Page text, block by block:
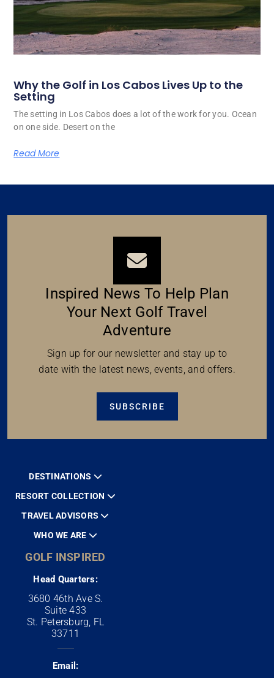
Why the Golf in Los Cabos Lives Up to the
Setting
The setting in Los Cabos does a lot of the work for you. Ocean
on one side. Desert on the
Read More
Inspired News To Help Plan
Your Next Golf Travel
Adventure
Sign up for our newsletter and stay up to
date with the latest news, events, and offers.
SUBSCRIBE
DESTINATIONS
RESORT COLLECTION
TRAVEL ADVISORS
WHO WE ARE
GOLF INSPIRED
Head Quarters:
3680 46th Ave S.
Suite 433
St. Petersburg, FL
33711
Email: